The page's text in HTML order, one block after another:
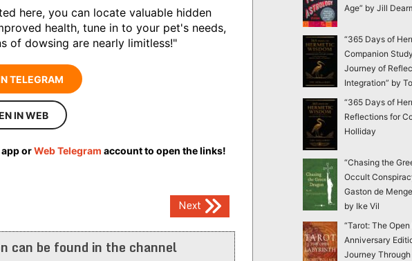
here, you can locate valuable hidden
health, tune in to your pet's needs,
of dowsing are nearly limitless!"
TELEGRAM
IN WEB
orWeb Telegram account to open the links!
Next
can be found in the channel
Age” by Jill
“365 Days of
Companion
Journey of
Integration” by
“365 Days of
Reflections for
Holliday
“Chasing the
Occult
Gaston de
by Ike Vil
“Tarot: The
Anniversary
Journey Through